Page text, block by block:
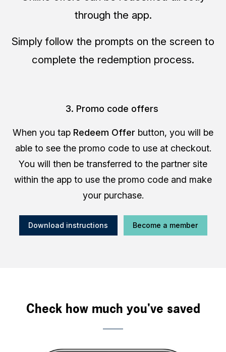
through the app.
Simply follow the prompts on the screen to
complete the redemption process.
3. Promo code offers
When you tap Redeem Offer button, you will be
able to see the promo code to use at checkout.
You will then be transferred to the partner site
within the app to use the promo code and make
your purchase.
Download instructions Become a member
Check how much you've saved